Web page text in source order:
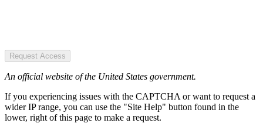
Request Access
An official website of the United States government.
If you experiencing issues with the CAPTCHA or want to request a
wider IP range, you can use the "Site Help" button found in the
lower, right of this page to make a request.